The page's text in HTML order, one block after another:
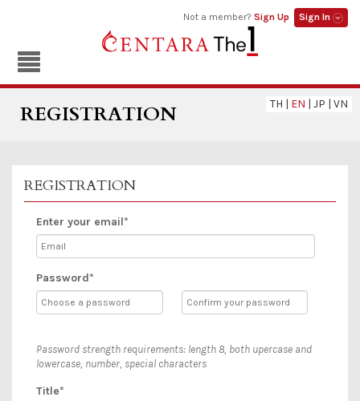
Sign In
Sign Up
Not a member?
REGISTRATION
REGISTRATION
Enter your email*
Password*
Password strength requirements: length 8, both upercase and
lowercase, number, special characters
Title*
TH | EN | JP | VN